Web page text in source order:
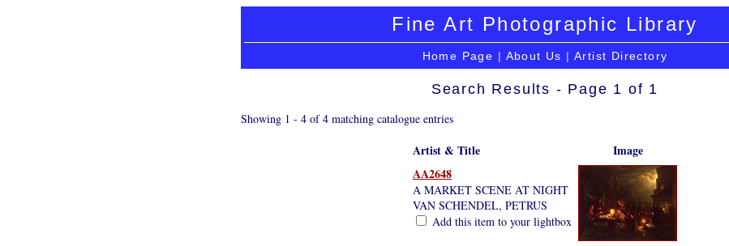
Fine Art Photographic Library
Home Page | About Us | Artist Directory
Search Results - Page 1 of 1
Showing 1 - 4 of 4 matching catalogue entries
Artist & Title
Image
AA2648
A MARKET SCENE AT NIGHT
VAN SCHENDEL, PETRUS
Add this item to your lightbox